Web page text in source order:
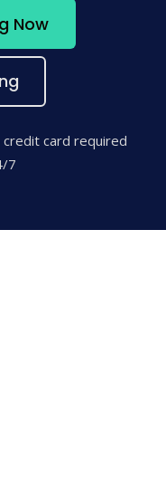
Now
credit card required
7